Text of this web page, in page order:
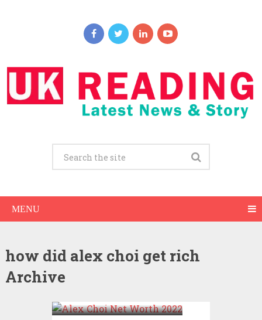
MENU
how did alex choi get rich
Archive